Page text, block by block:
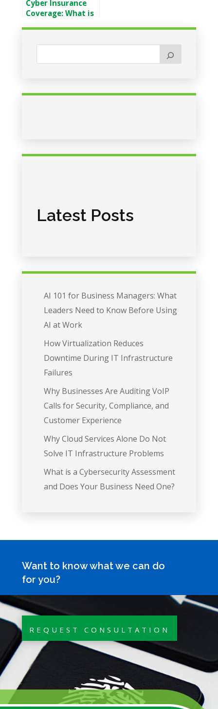
Cyber Insurance
Coverage: What is
Latest Posts
AI 101 for Business Managers: What
Leaders Need to Know Before Using
AI at Work
How Virtualization Reduces
Downtime During IT Infrastructure
Failures
Why Businesses Are Auditing VoIP
Calls for Security, Compliance, and
Customer Experience
Why Cloud Services Alone Do Not
Solve IT Infrastructure Problems
What is a Cybersecurity Assessment
and Does Your Business Need One?
Want to know what we can do
for you?
REQUEST CONSULTATION